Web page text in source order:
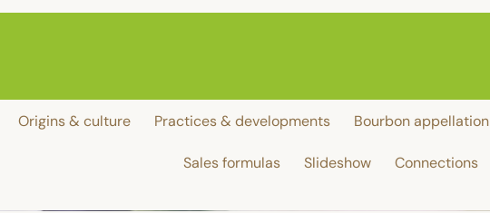
Origins & culture Practices & developments Bourbon appellation
Sales formulas Slideshow Connections